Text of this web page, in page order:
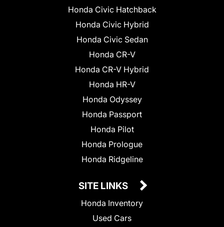
Honda Civic Hatchback
Honda Civic Hybrid
Honda Civic Sedan
Honda CR-V
Honda CR-V Hybrid
Honda HR-V
Honda Odyssey
Honda Passport
Honda Pilot
Honda Prologue
Honda Ridgeline
SITE LINKS
Honda Inventory
Used Cars